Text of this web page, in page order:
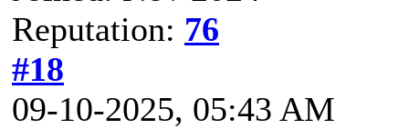
Reputation: 76
#18
09-10-2025, 05:43 AM